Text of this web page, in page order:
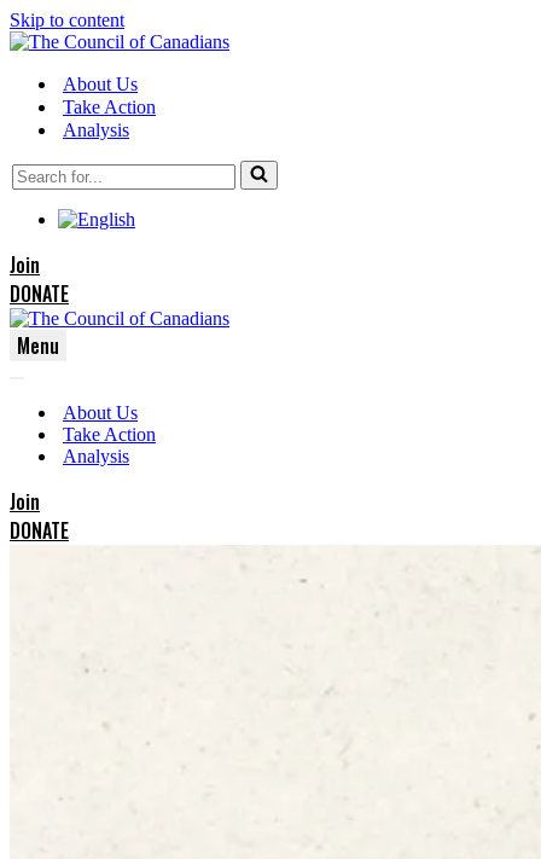
Skip to content
About Us
Take Action
Analysis
Search
for...
Join
DONATE
Menu
Menu
Menu
About Us
Take Action
Analysis
Join
DONATE